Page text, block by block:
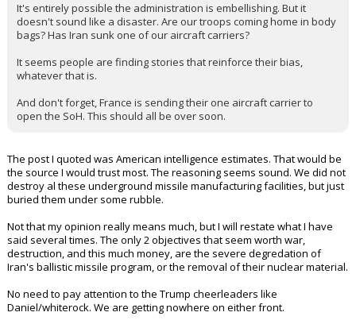
It's entirely possible the administration is embellishing. But it
doesn't sound like a disaster. Are our troops coming home in body
bags? Has Iran sunk one of our aircraft carriers?
It seems people are finding stories that reinforce their bias,
whatever that is.
And don't forget, France is sending their one aircraft carrier to
open the SoH. This should all be over soon.
The post I quoted was American intelligence estimates. That would be
the source I would trust most. The reasoning seems sound. We did not
destroy al these underground missile manufacturing facilities, but just
buried them under some rubble.
Not that my opinion really means much, but I will restate what I have
said several times. The only 2 objectives that seem worth war,
destruction, and this much money, are the severe degredation of
Iran's ballistic missile program, or the removal of their nuclear material.
No need to pay attention to the Trump cheerleaders like
Daniel/whiterock. We are getting nowhere on either front.